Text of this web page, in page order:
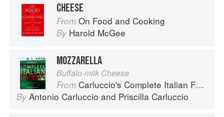
CHEESE
From On Food and Cooking
By Harold McGee
MOZZARELLA
Buffalo-milk Cheese
From Carluccio's Complete Italian Food
By Antonio Carluccio and Priscilla Carluccio